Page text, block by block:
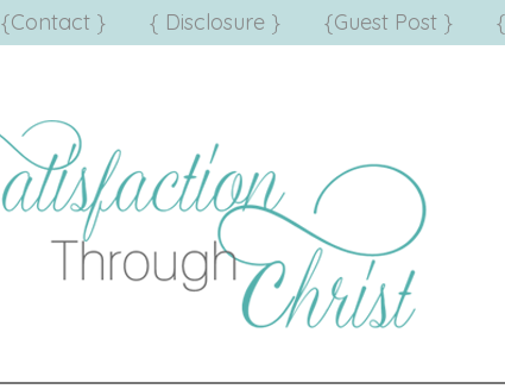
{Contact } { Disclosure } {Guest Post }